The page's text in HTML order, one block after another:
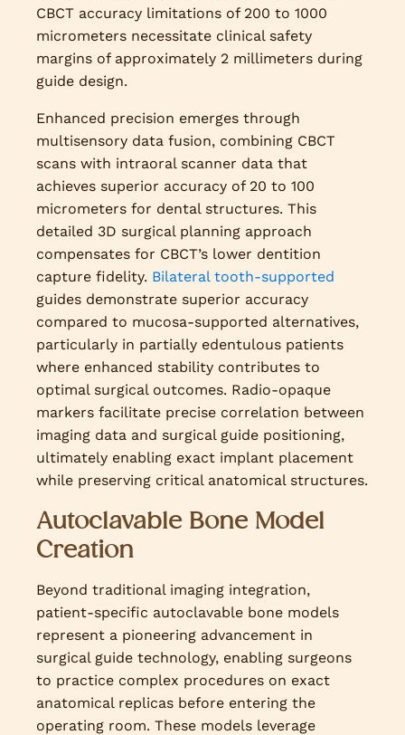
CBCT accuracy limitations of 200 to 1000
micrometers necessitate clinical safety
margins of approximately 2 millimeters during
guide design.
Enhanced precision emerges through
multisensory data fusion, combining CBCT
scans with intraoral scanner data that
achieves superior accuracy of 20 to 100
micrometers for dental structures. This
detailed 3D surgical planning approach
compensates for CBCT’s lower dentition
capture fidelity. Bilateral tooth-supported
guides demonstrate superior accuracy
compared to mucosa-supported alternatives,
particularly in partially edentulous patients
where enhanced stability contributes to
optimal surgical outcomes. Radio-opaque
markers facilitate precise correlation between
imaging data and surgical guide positioning,
ultimately enabling exact implant placement
while preserving critical anatomical structures.
Autoclavable Bone Model
Creation
Beyond traditional imaging integration,
patient-specific autoclavable bone models
represent a pioneering advancement in
surgical guide technology, enabling surgeons
to practice complex procedures on exact
anatomical replicas before entering the
operating room. These models leverage